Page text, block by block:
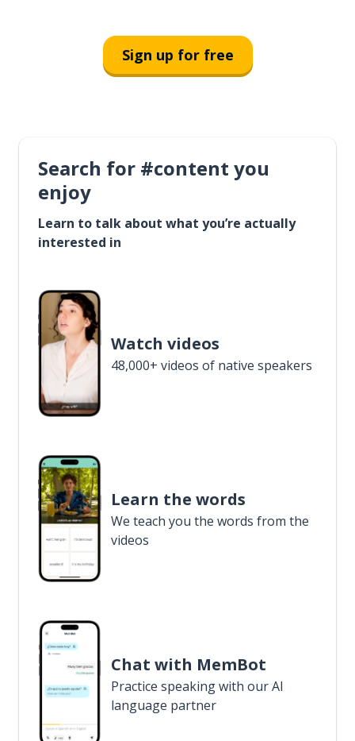
Sign up for free
Search for #content you
enjoy
Learn to talk about what you’re actually
interested in
Watch videos
48,000+ videos of native speakers
Learn the words
We teach you the words from the
videos
Chat with MemBot
Practice speaking with our AI
language partner